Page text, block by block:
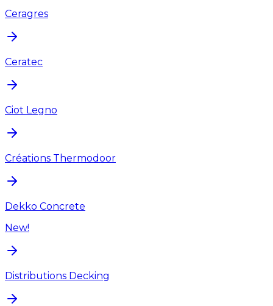
Ceragres
Ceratec
Ciot Legno
Créations Thermodoor
Dekko Concrete
New!
Distributions Decking